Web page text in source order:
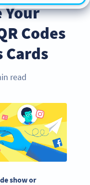
Your
Codes
Cards
read
show or